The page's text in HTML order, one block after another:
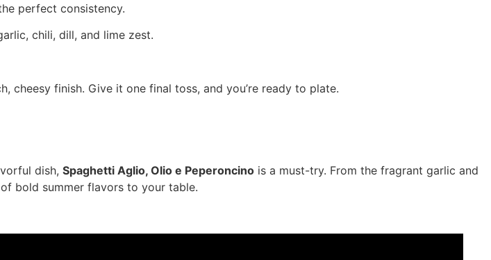
perfect consistency.
chili, dill, and lime zest.
cheesy finish. Give it one final toss, and you’re ready to plate.
dish, Spaghetti Aglio, Olio e Peperoncino is a must-try. From the fragrant garlic and
bold summer flavors to your table.